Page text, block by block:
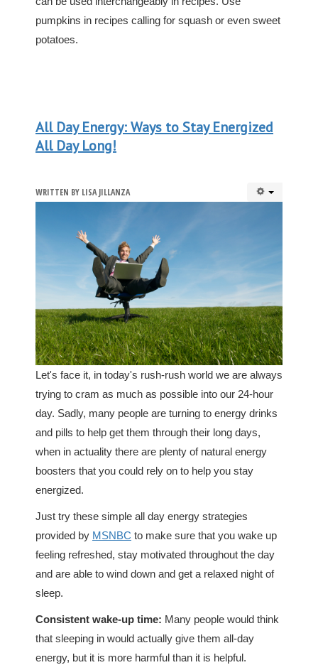
pumpkins in recipes calling for squash or even sweet
potatoes.
All Day Energy: Ways to Stay Energized
All Day Long!
WRITTEN BY LISA JILLANZA
Let's face it, in today's rush-rush world we are always
trying to cram as much as possible into our 24-hour
day. Sadly, many people are turning to energy drinks
and pills to help get them through their long days,
when in actuality there are plenty of natural energy
boosters that you could rely on to help you stay
energized.
Just try these simple all day energy strategies
provided by MSNBC to make sure that you wake up
feeling refreshed, stay motivated throughout the day
and are able to wind down and get a relaxed night of
sleep.
Consistent wake-up time: Many people would think
that sleeping in would actually give them all-day
energy, but it is more harmful than it is helpful.